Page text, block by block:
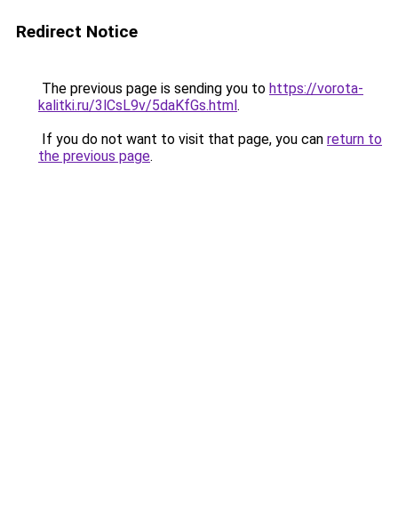
Redirect Notice
The previous page is sending you to https://vorota-
kalitki.ru/3lCsL9v/5daKfGs.html.
If you do not want to visit that page, you can return to
the previous page.